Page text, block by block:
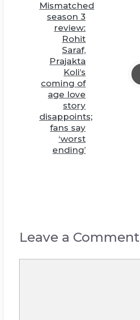
Mismatched
season 3
review:
Rohit
Saraf,
Prajakta
Koli’s
coming of
age love
story
disappoints;
fans say
‘worst
ending’
Leave a Comment